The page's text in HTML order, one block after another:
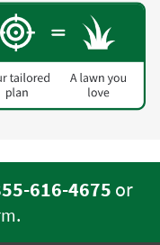
616-4675 or
.